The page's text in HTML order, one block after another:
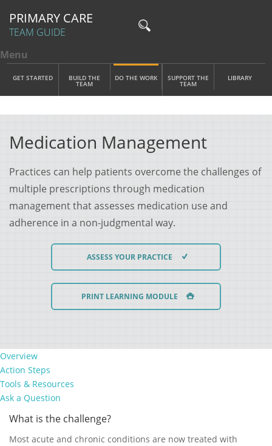
Skip to main content
PRIMARY CARE
TEAM GUIDE
Main Menu
Menu
GET STARTED BUILD THE
TEAM
DO THE WORK SUPPORT THE
TEAM
LIBRARY
Medication Management
Practices can help patients overcome the challenges of
multiple prescriptions through medication
management that assesses medication use and
adherence in a non-judgmental way.
ASSESS YOUR PRACTICE
PRINT LEARNING MODULE
Overview
Action Steps
Tools & Resources
Ask a Question
What is the challenge?
Most acute and chronic conditions are now treated with